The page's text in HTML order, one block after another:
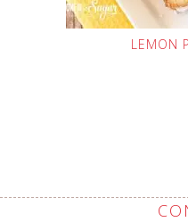
LEMON